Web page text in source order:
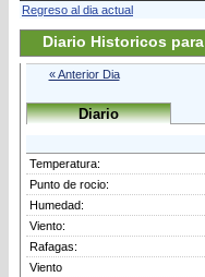
Regreso al dia actual
Diario Historicos
« Anterior Dia
Diario
Temperatura:
Punto de rocio:
Humedad:
Viento:
Rafagas:
Viento